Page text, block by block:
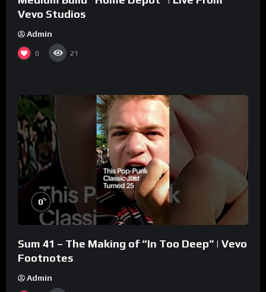
Vevo Studios
Admin
0 21
0%
Sum 41 – The Making of “In Too Deep” | Vevo
Footnotes
Admin